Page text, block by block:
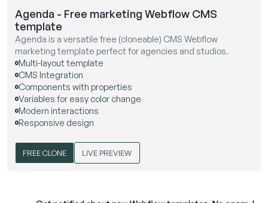
Agenda - Free marketing Webflow CMS
template
Agenda is a versatile free (cloneable) CMS Webflow
marketing template perfect for agencies and studios.
Multi-layout template
CMS Integration
Components with properties
Variables for easy color change
Modern interactions
Responsive design
FREE CLONE LIVE PREVIEW